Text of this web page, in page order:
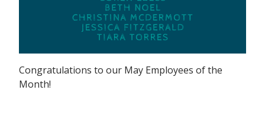
Congratulations to our May Employees of the
Month!